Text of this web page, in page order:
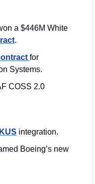
a $446M White
.
for
Systems.
integration.